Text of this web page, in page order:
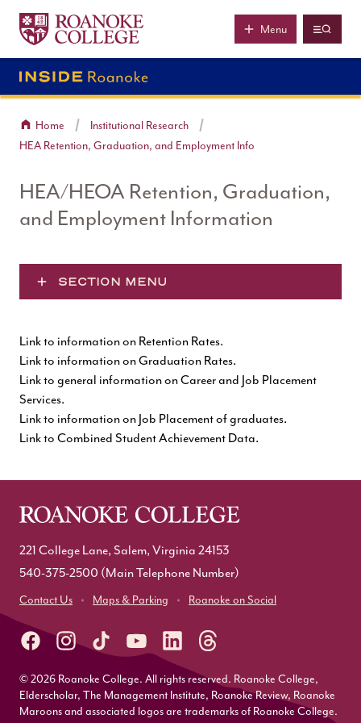
Skip to main content
Roanoke College
Menu
Home
Institutional Research
HEA Retention, Graduation, and Employment Info
HEA/HEOA Retention, Graduation,
and Employment Information
SECTION MENU
Link to information on Retention Rates.
Link to information on Graduation Rates.
Link to general information on Career and Job Placement
Services.
Link to information on Job Placement of graduates.
Link to Combined Student Achievement Data.
221 College Lane, Salem, Virginia 24153
540-375-2500 (Main Telephone Number)
Contact Us Maps & Parking Roanoke on Social
© 2026 Roanoke College. All rights reserved. Roanoke College,
Elderscholar, The Management Institute, Roanoke Review, Roanoke
Maroons and associated logos are trademarks of Roanoke College.